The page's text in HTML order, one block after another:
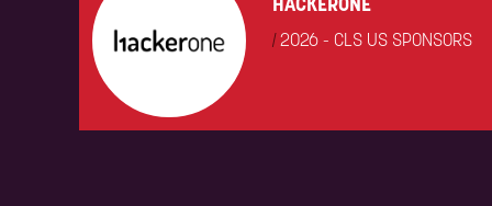
HACKERONE
| 2026 - CLS US SPONSORS